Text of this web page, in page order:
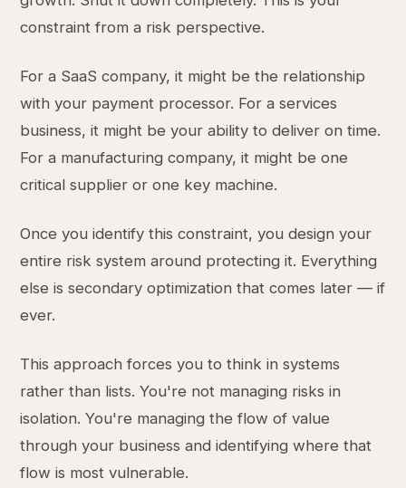
constraint from a risk perspective.
For a SaaS company, it might be the relationship
with your payment processor. For a services
business, it might be your ability to deliver on time.
For a manufacturing company, it might be one
critical supplier or one key machine.
Once you identify this constraint, you design your
entire risk system around protecting it. Everything
else is secondary optimization that comes later — if
ever.
This approach forces you to think in systems
rather than lists. You're not managing risks in
isolation. You're managing the flow of value
through your business and identifying where that
flow is most vulnerable.